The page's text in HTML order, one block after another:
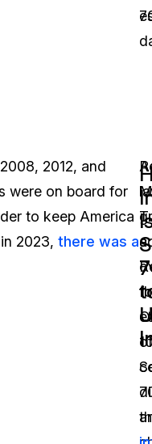
2012, and
were on board for
to keep America
2023, there was aa
of